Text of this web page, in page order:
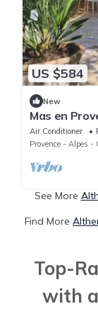
US $584
New
Mas en
Air Conditioner
Provence - Alpes -
See More
Find More
Top-
with